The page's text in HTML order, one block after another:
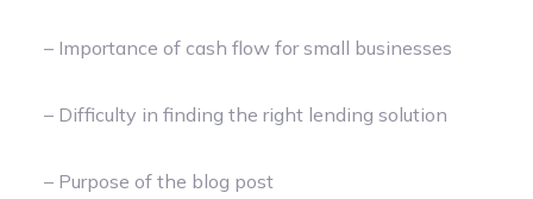
– Importance of cash flow for small businesses
– Difficulty in finding the right lending solution
– Purpose of the blog post